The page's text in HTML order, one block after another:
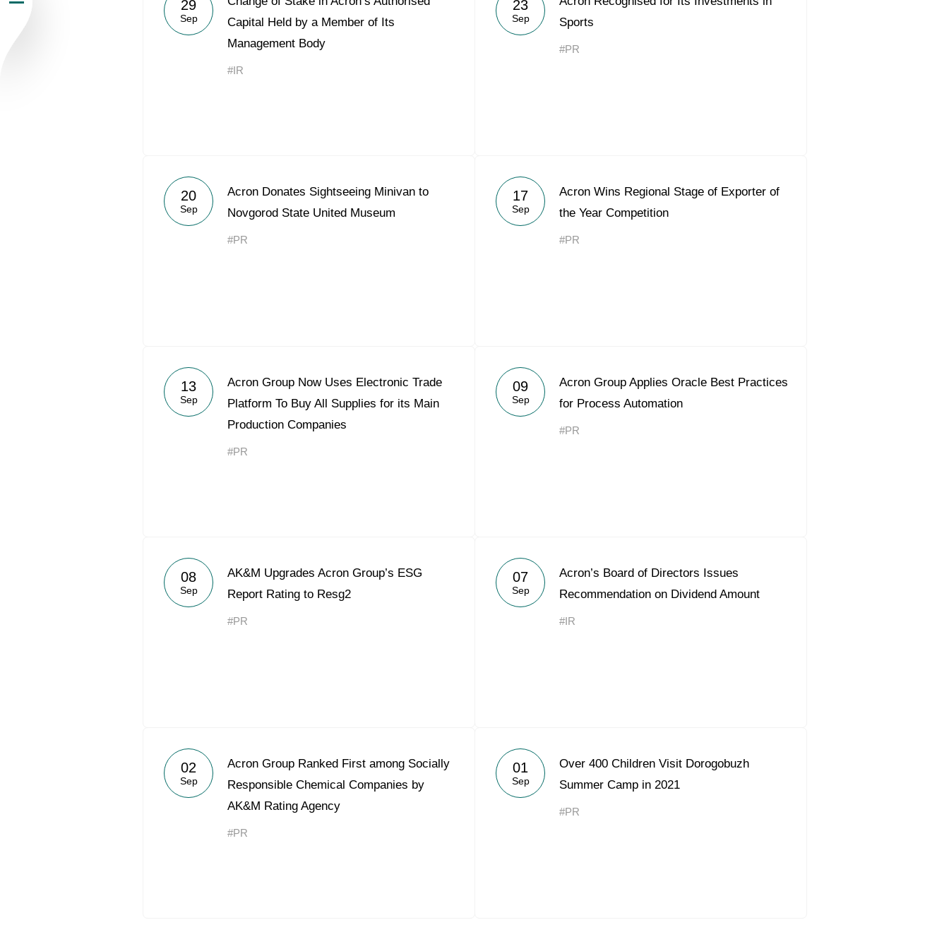
Acron Argentina S.R.L
Acron Brasil Ltda.
Newsroom
Careers
29
Sep
Capital Held by a Member of Its
Management Body
#IR
23
Sep
Sports
#PR
20
Sep
Acron Donates Sightseeing Minivan to
Novgorod State United Museum
#PR
17
Sep
Acron Wins Regional Stage of Exporter of
the Year Competition
#PR
13
Sep
Acron Group Now Uses Electronic Trade
Platform To Buy All Supplies for its Main
Production Companies
#PR
09
Sep
Acron Group Applies Oracle Best Practices
for Process Automation
#PR
08
Sep
AK&M Upgrades Acron Group’s ESG
Report Rating to Resg2
#PR
07
Sep
Acron’s Board of Directors Issues
Recommendation on Dividend Amount
#IR
02
Sep
Acron Group Ranked First among Socially
Responsible Chemical Companies by
AK&M Rating Agency
#PR
01
Sep
Over 400 Children Visit Dorogobuzh
Summer Camp in 2021
#PR